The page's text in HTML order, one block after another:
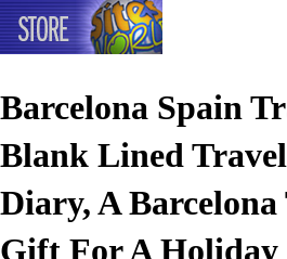
Barcelona Spain
Blank Lined
Diary, A
Gift For A Holiday